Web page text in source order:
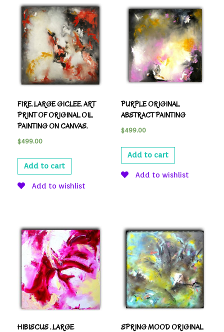
FIRE. LARGE GICLEE. ART
PRINT OF ORIGINAL OIL
PAINTING ON CANVAS.
$499.00
Add to cart
Add to wishlist
PURPLE ORIGINAL
ABSTRACT PAINTING
$499.00
Add to cart
Add to wishlist
HIBISCUS . LARGE SPRING MOOD ORIGINAL